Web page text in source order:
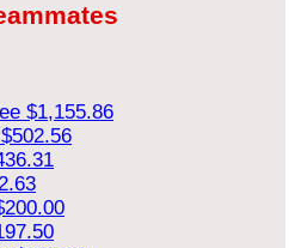
$1,155.86
$502.56